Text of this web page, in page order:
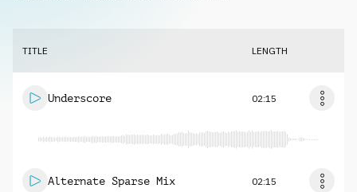
TITLE LENGTH
Underscore 02:15
Alternate Sparse Mix 02:15